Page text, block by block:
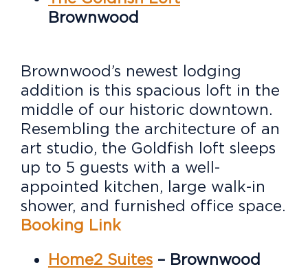
Brownwood
Brownwood’s newest lodging
addition is this spacious loft in the
middle of our historic downtown.
Resembling the architecture of an
art studio, the Goldfish loft sleeps
up to 5 guests with a well-
appointed kitchen, large walk-in
shower, and furnished office space.
Booking Link
H ome2 Suites – Brownwood